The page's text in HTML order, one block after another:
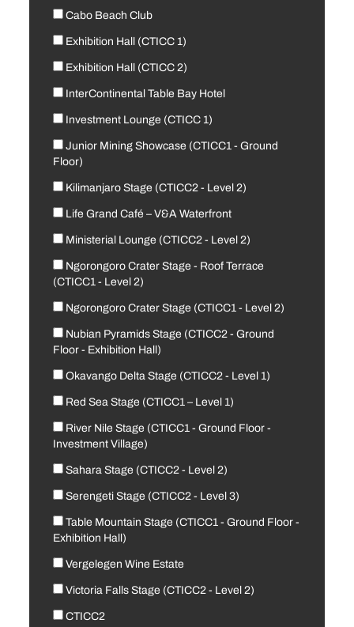
Cabo Beach Club
Exhibition Hall (CTICC 1)
Exhibition Hall (CTICC 2)
InterContinental Table Bay Hotel
Investment Lounge (CTICC 1)
Junior Mining Showcase (CTICC1 - Ground
Floor)
Kilimanjaro Stage (CTICC2 - Level 2)
Life Grand Café – V&A Waterfront
Ministerial Lounge (CTICC2 - Level 2)
Ngorongoro Crater Stage - Roof Terrace
(CTICC1 - Level 2)
Ngorongoro Crater Stage (CTICC1 - Level 2)
Nubian Pyramids Stage (CTICC2 - Ground
Floor - Exhibition Hall)
Okavango Delta Stage (CTICC2 - Level 1)
Red Sea Stage (CTICC1 – Level 1)
River Nile Stage (CTICC1 - Ground Floor -
Investment Village)
Sahara Stage (CTICC2 - Level 2)
Serengeti Stage (CTICC2 - Level 3)
Table Mountain Stage (CTICC1 - Ground Floor -
Exhibition Hall)
Vergelegen Wine Estate
Victoria Falls Stage (CTICC2 - Level 2)
CTICC2